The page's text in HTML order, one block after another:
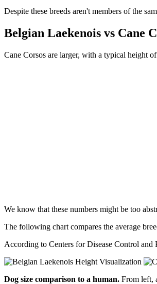
Despite these breeds aren't members of the
Belgian Laekenois vs Cane
Cane Corsos are larger, with a typical height
We know that these numbers might be too
The following chart compares the average
According to Centers for Disease Control and
Dog size comparison to a human. From left,